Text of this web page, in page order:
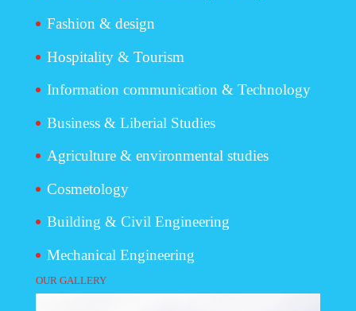
Fashion & design
Hospitality & Tourism
Information communication & Technology
Business & Liberial Studies
Agriculture & environmental studies
Cosmetology
Building & Civil Engineering
Mechanical Engineering
OUR GALLERY